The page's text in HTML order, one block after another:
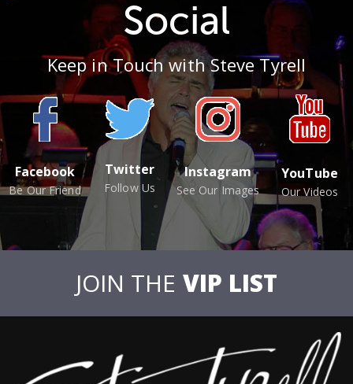
Social
Keep in Touch with Steve Tyrell
Facebook
Be Our Friend
Twitter
Follow Us
Instagram
See Our Images
YouTube
Our Videos
JOIN THE VIP LIST